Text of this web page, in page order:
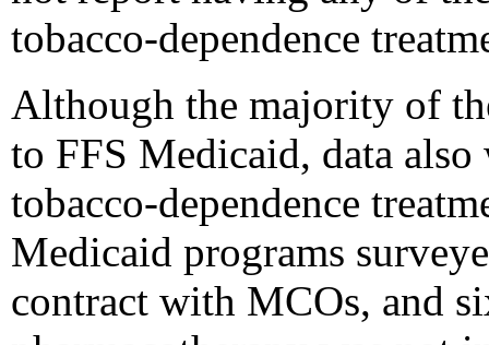
tobacco-dependence
Although the majority of
to FFS Medicaid, data
tobacco-dependence
Medicaid programs
contract with MCOs, and